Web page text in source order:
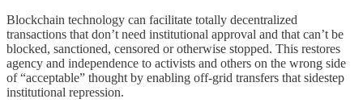
Blockchain technology can facilitate totally decentralized
transactions that don’t need institutional approval and that can’t be
blocked, sanctioned, censored or otherwise stopped. This restores
agency and independence to activists and others on the wrong side
of “acceptable” thought by enabling off-grid transfers that sidestep
institutional repression.